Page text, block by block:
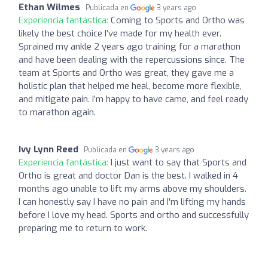
Ethan Wilmes Publicada en 3 years ago
Experiencia fantástica: Coming to Sports and Ortho was
likely the best choice I’ve made for my health ever.
Sprained my ankle 2 years ago training for a marathon
and have been dealing with the repercussions since. The
team at Sports and Ortho was great, they gave me a
holistic plan that helped me heal, become more flexible,
and mitigate pain. I’m happy to have came, and feel ready
to marathon again.
Ivy Lynn Reed Publicada en 3 years ago
Experiencia fantástica: I just want to say that Sports and
Ortho is great and doctor Dan is the best. I walked in 4
months ago unable to lift my arms above my shoulders.
I can honestly say I have no pain and I'm lifting my hands
before I love my head. Sports and ortho and successfully
preparing me to return to work.